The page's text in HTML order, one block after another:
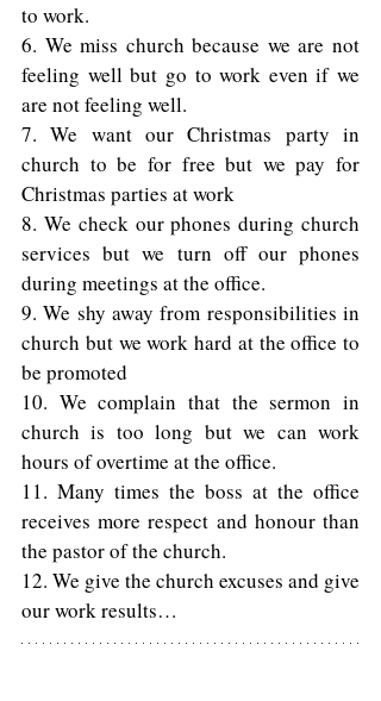
to work.
6. We miss church because we are not
feeling well but go to work even if we
are not feeling well.
7. We want our Christmas party in
church to be for free but we pay for
Christmas parties at work
8. We check our phones during church
services but we turn off our phones
during meetings at the office.
9. We shy away from responsibilities in
church but we work hard at the office to
be promoted
10. We complain that the sermon in
church is too long but we can work
hours of overtime at the office.
11. Many times the boss at the office
receives more respect and honour than
the pastor of the church.
12. We give the church excuses and give
our work results…